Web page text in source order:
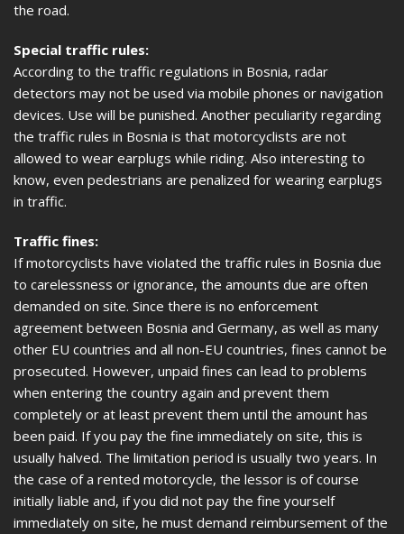
the road.
Special traffic rules:
According to the traffic regulations in Bosnia, radar
detectors may not be used via mobile phones or navigation
devices. Use will be punished. Another peculiarity regarding
the traffic rules in Bosnia is that motorcyclists are not
allowed to wear earplugs while riding. Also interesting to
know, even pedestrians are penalized for wearing earplugs
in traffic.
Traffic fines:
If motorcyclists have violated the traffic rules in Bosnia due
to carelessness or ignorance, the amounts due are often
demanded on site. Since there is no enforcement
agreement between Bosnia and Germany, as well as many
other EU countries and all non-EU countries, fines cannot be
prosecuted. However, unpaid fines can lead to problems
when entering the country again and prevent them
completely or at least prevent them until the amount has
been paid. If you pay the fine immediately on site, this is
usually halved. The limitation period is usually two years. In
the case of a rented motorcycle, the lessor is of course
initially liable and, if you did not pay the fine yourself
immediately on site, he must demand reimbursement of the